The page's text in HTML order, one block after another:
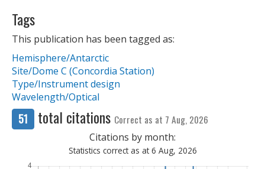
Tags
This publication has been tagged as:
Hemisphere/Antarctic
Site/Dome C (Concordia Station)
Type/Instrument design
Wavelength/Optical
51 total citations Correct as at 7 Aug, 2026
Citations by month:
Statistics correct as at 6 Aug, 2026